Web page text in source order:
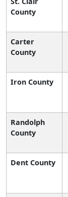
County
Carter
County
Iron County
Randolph
County
Dent County